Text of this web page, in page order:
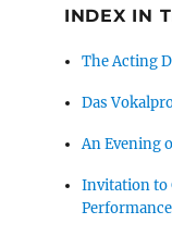
INDEX IN
The Acting
Das
An Evening
Invitation to